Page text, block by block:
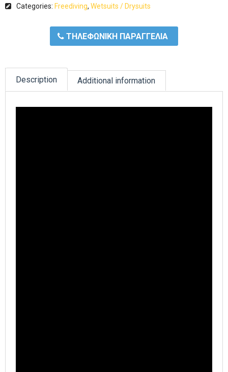
Categories: Freediving, Wetsuits / Drysuits
ΤΗΛΕΦΩΝΙΚΗ ΠΑΡΑΓΓΕΛΙΑ
Description Additional information